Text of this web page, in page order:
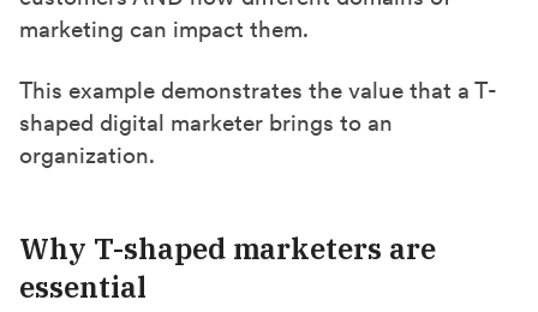
marketing can impact them.
This example demonstrates the value that a T-
shaped digital marketer brings to an
organization.
Why T-shaped marketers are
essential